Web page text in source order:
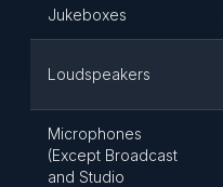
Jukeboxes
Loudspeakers
Microphones
(Except Broadcast
and Studio